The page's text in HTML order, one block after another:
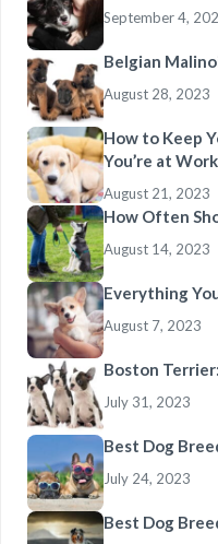
September 4,
Belgian
August 28, 2023
How to Keep
You’re at Work
August 21, 2023
How Often
August 14, 2023
Everything
August 7, 2023
Boston
July 31, 2023
Best Dog
July 24, 2023
Best Dog